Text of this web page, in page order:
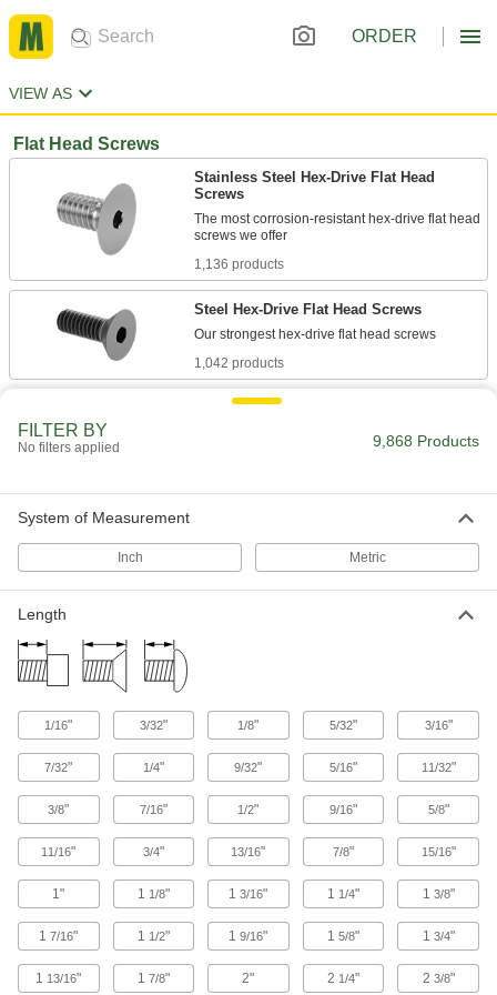
ORDER
VIEW AS
Flat Head Screws
Stainless Steel Hex-Drive Flat Head
Screws
The most corrosion-resistant hex-drive flat head
1,136 products
Steel Hex-Drive Flat Head Screws
1,042 products
Steel Phillips Flat Head Screws
A common drive style that aligns easily with
Head Screws
Meet strict U.S. military specifications, align
1,014 products
Steel Torx Flat Head Screws
The deep six-lobe opening prevents your driver
125 products
Mil. Spec. Steel Hex-Drive Flat Head
Screws
Meet strict U.S. military specifications for
FILTER BY
No filters applied 9,868 Products
System of Measurement
Inch Metric
Length
1/16" 3/32" 1/8" 5/32" 3/16"
7/32" 1/4" 9/32" 5/16" 11/32"
3/8" 7/16" 1/2" 9/16" 5/8"
11/16" 3/4" 13/16" 7/8" 15/16"
1" 1 1/8" 13/16" 1 1/4" 1 3/8"
17/16" 1 1/2" 19/16" 15/8" 1 3/4"
1 13/16" 1 7/8" 2" 2 1/4" 2 3/8"